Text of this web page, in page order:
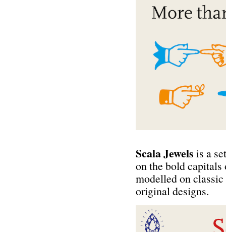
Scala Jewels is a
on the bold capitals
modelled on
original designs.